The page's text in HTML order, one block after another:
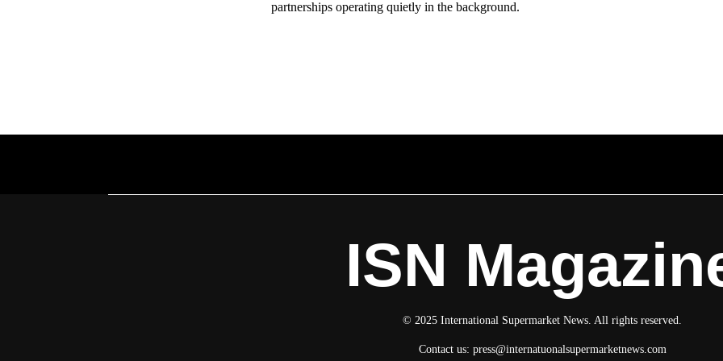
partnerships operating quietly in the background.
ISN
© 2025 International Supermarket News. All rights reserved.
Contact us: press@internatuonalsupermarketnews.com